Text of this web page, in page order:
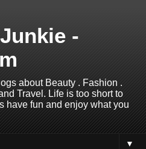
-
about Beauty . Fashion .
Travel. Life is too short to
have fun and enjoy what you
▼